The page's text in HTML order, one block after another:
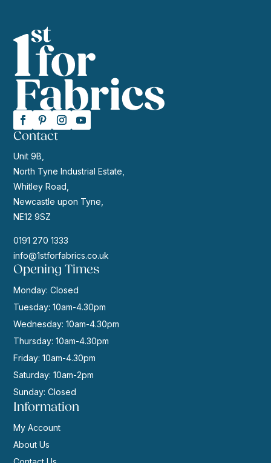
Contact
Unit 9B,
North Tyne Industrial Estate,
Whitley Road,
Newcastle upon Tyne,
NE12 9SZ
0191 270 1333
info@1stforfabrics.co.uk
Opening Times
Monday: Closed
Tuesday: 10am-4.30pm
Wednesday: 10am-4.30pm
Thursday: 10am-4.30pm
Friday: 10am-4.30pm
Saturday: 10am-2pm
Sunday: Closed
Information
My Account
About Us